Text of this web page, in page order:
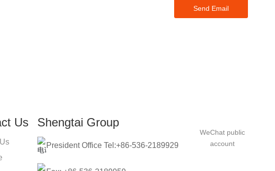
Send Email
Us Shengtai Group
President Office Tel:+86-536-2189929
WeChat public
account